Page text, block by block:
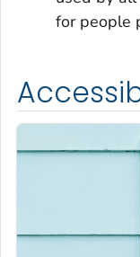
for people